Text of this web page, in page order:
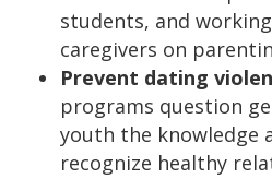
students, and
caregivers on
Prevent dating
programs question
youth the knowledge
recognize healthy